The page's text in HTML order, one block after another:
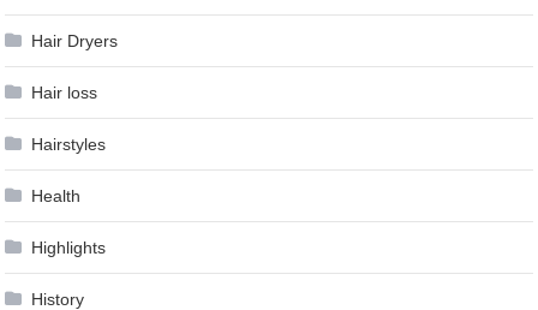
Hair Dryers
Hair loss
Hairstyles
Health
Highlights
History